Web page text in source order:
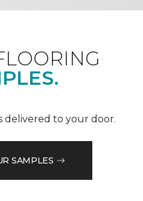
delivered to your door.
SAMPLES